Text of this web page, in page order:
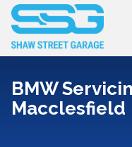
BMW
Macclesfield